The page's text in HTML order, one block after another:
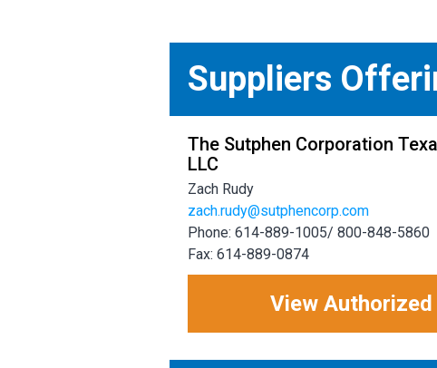
Suppliers
The Sutphen Corporation
LLC
Zach Rudy
zach.rudy@sutphencorp.com
Phone: 614-889-1005/ 800-848-5860
Fax: 614-889-0874
View Authorized